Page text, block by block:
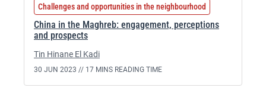
Challenges and opportunities in the neighbourhood
China in the Maghreb: engagement, perceptions
and prospects
Tin Hinane El Kadi
30 JUN 2023 // 17 MINS READING TIME